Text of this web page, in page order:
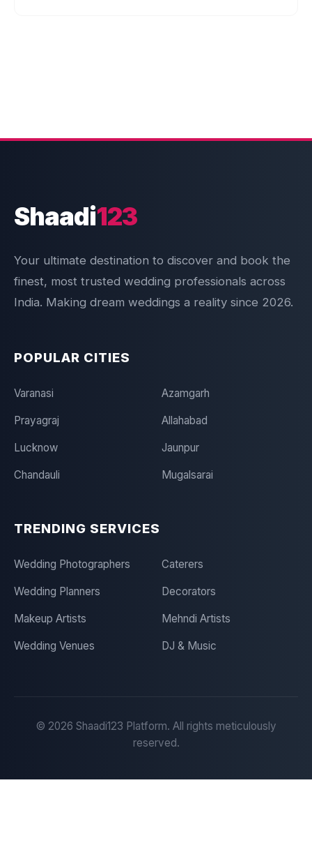
Shaadi123
Your ultimate destination to discover and book the
finest, most trusted wedding professionals across
India. Making dream weddings a reality since 2026.
POPULAR CITIES
Varanasi Azamgarh
Prayagraj Allahabad
Lucknow Jaunpur
Chandauli Mugalsarai
TRENDING SERVICES
Wedding Photographers Caterers
Wedding Planners Decorators
Makeup Artists Mehndi Artists
Wedding Venues DJ & Music
© 2026 Shaadi123 Platform. All rights meticulously
reserved.